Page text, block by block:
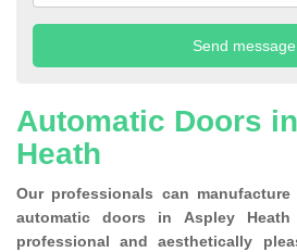
Automatic Doors
Heath
Our professionals can
automatic doors in Aspley
professional and aesthetically